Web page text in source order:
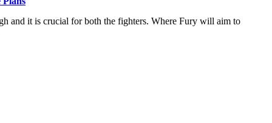
and it is crucial for both the fighters. Where Fury will aim to